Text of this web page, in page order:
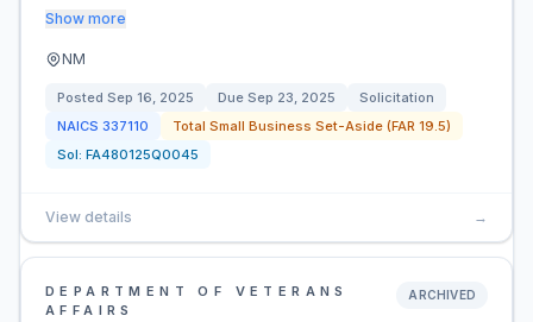
Show more
NM
Posted Sep 16, 2025 Due Sep 23, 2025
Solicitation
NAICS 337110
Total Small Business Set-Aside (FAR 19.5)
Sol: FA480125Q0045
View details →
DEPARTMENT OF VETERANS
AFFAIRS
ARCHIVED